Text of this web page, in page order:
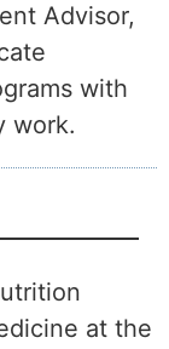
Advisor,
with
work.
at the